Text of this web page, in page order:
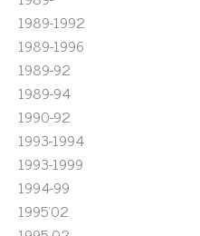
1989-1992
1989-1996
1989-92
1989-94
1990-92
1993-1994
1993-1999
1994-99
1995'02